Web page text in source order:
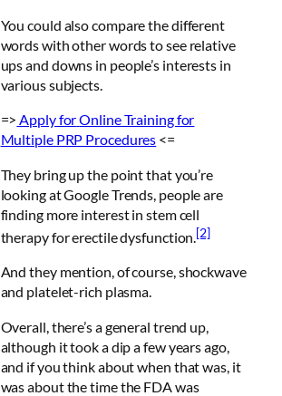
You could also compare the different
words with other words to see relative
ups and downs in people’s interests in
various subjects.
=> Apply forOnline Training for
Multiple PRP Procedures <=
They bring up the point that you’re
looking at Google Trends, people are
finding more interest in stem cell
therapy for erectile dysfunction.[2]
And they mention, of course, shockwave
and platelet-rich plasma.
Overall, there’s a general trend up,
although it took a dip a few years ago,
and if you think about when that was, it
was about the time the FDA was